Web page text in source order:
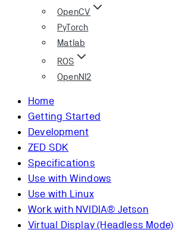
OpenCV
PyTorch
Matlab
ROS
OpenNI2
Home
Getting Started
Development
ZED SDK
Specifications
Use with Windows
Use with Linux
Work with NVIDIA® Jetson
Virtual Display (Headless Mode)